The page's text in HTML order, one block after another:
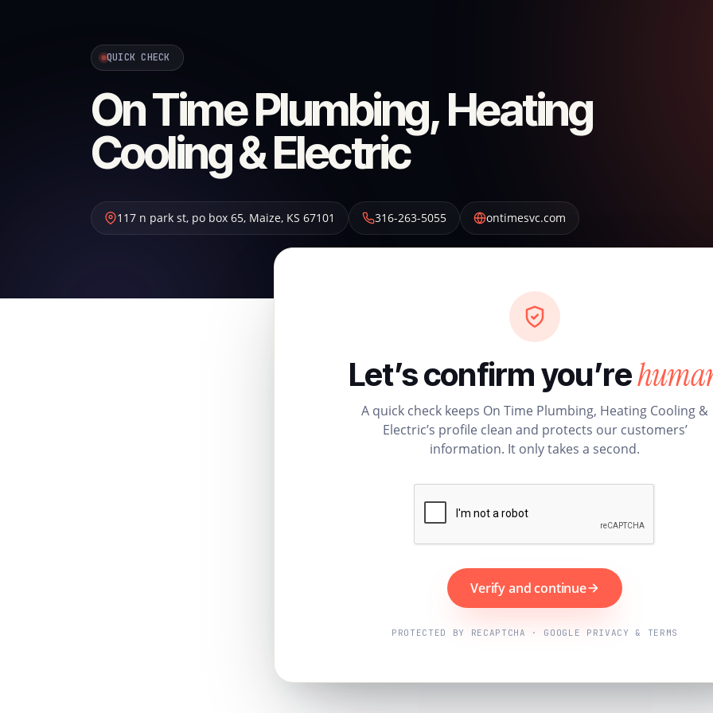
QUICK CHECK
On Time Plumbing, Heating
Cooling & Electric
117 n park st, po box 65, Maize, KS 67101 316-263-5055 ontimesvc.com
Let’s confirm you’re
A quick check keeps On Time Plumbing, Heating Cooling &
Electric’s profile clean and protects our customers’
information. It only takes a second.
Verify and continue
PROTECTED BY RECAPTCHA · GOOGLE PRIVACY & TERMS